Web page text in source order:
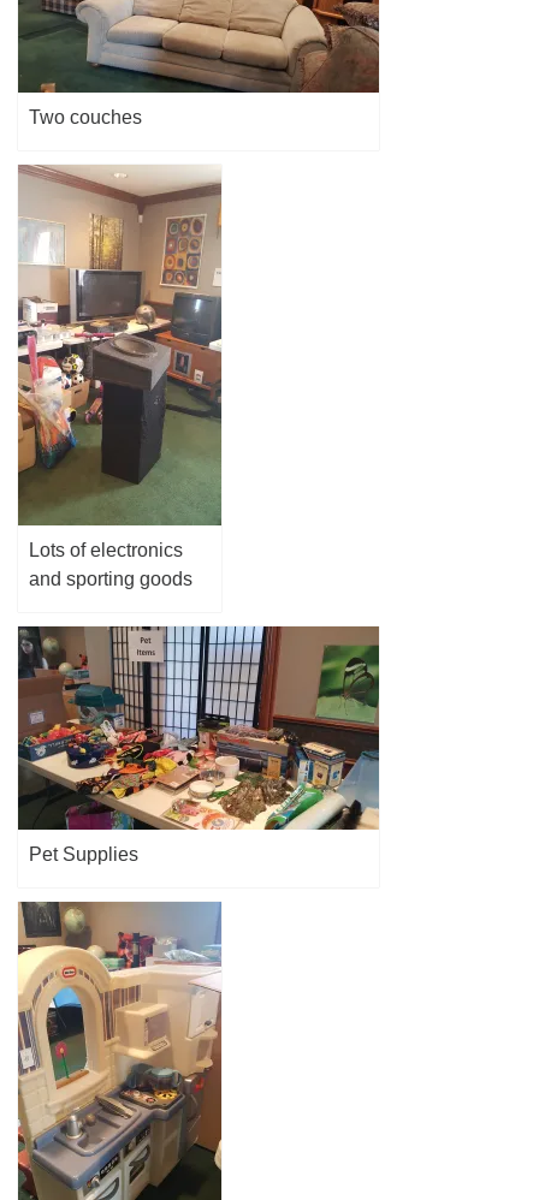
Two couches
Lots of electronics
and sporting goods
Pet Supplies